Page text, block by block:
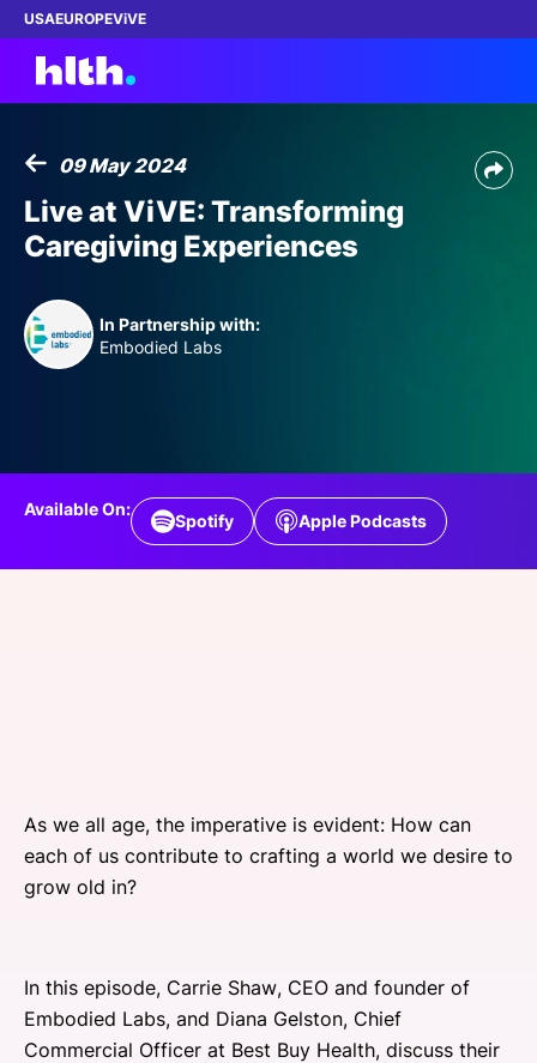
USAEUROPEViVE
Work with us
Membership
Dinners
ABOUT
09 May 2024
Live at ViVE: Transforming
Caregiving Experiences
In Partnership with:
Embodied Labs
Available On:
Spotify Apple Podcasts
As we all age, the imperative is evident: How can
each of us contribute to crafting a world we desire to
grow old in?
In this episode, Carrie Shaw, CEO and founder of
Embodied Labs, and Diana Gelston, Chief
Commercial Officer at Best Buy Health, discuss their